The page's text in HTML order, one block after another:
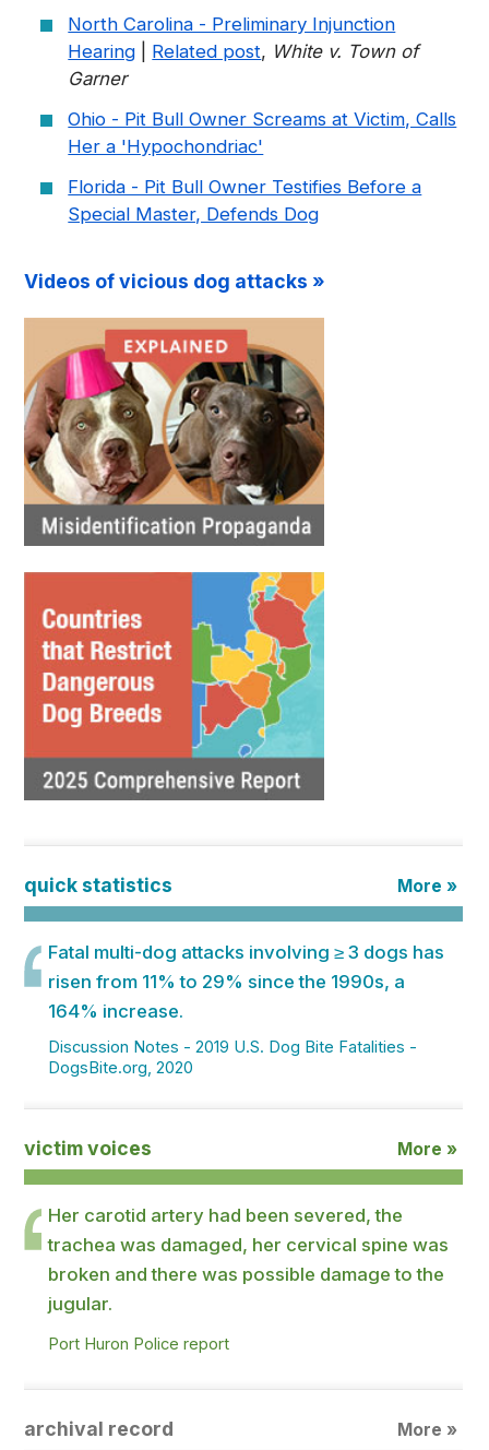
North Carolina - Preliminary Injunction
Hearing
Related post, White v. Town of
Garner
Ohio - Pit Bull Owner Screams at Victim, Calls
Her a 'Hypochondriac'
Florida - Pit Bull Owner Testifies Before a
Special Master, Defends Dog
Videos of vicious dog attacks »
quick statistics More »
Fatal multi-dog attacks involving ≥ 3 dogs has
risen from 11% to 29% since the 1990s, a
164% increase.
Discussion Notes - 2019 U.S. Dog Bite Fatalities -
DogsBite.org, 2020
victim voices More »
Her carotid artery had been severed, the
trachea was damaged, her cervical spine was
broken and there was possible damage to the
jugular.
Port Huron Police report
archival record More »